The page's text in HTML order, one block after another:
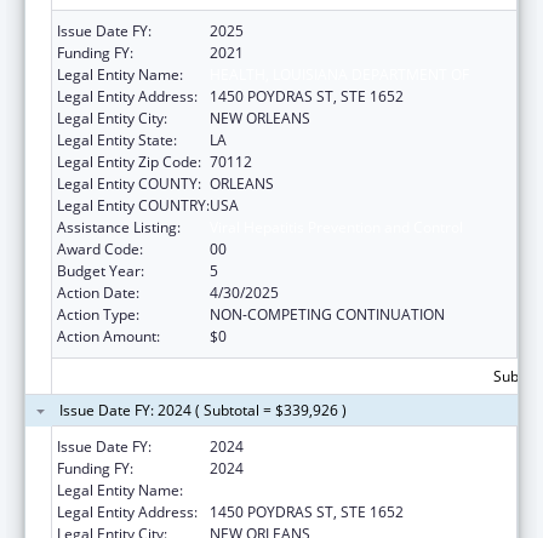
Issue Date FY:
2025
Funding FY:
2021
Legal Entity Name:
Legal Entity Address:
1450 POYDRAS ST, STE 1652
Legal Entity City:
NEW ORLEANS
Legal Entity State:
LA
Legal Entity Zip Code: 70112
Legal Entity COUNTY: ORLEANS
Legal Entity COUNTRY:USA
Assistance Listing:
Award Code:
00
Budget Year:
5
Action Date:
4/30/2025
Action Type:
NON-COMPETING CONTINUATION
Action Amount:
$0
Issue Date FY: 2024 ( Subtotal = $339,926 )
Issue Date FY:
2024
Funding FY:
2024
Legal Entity Name:
Legal Entity Address:
1450 POYDRAS ST, STE 1652
Legal Entity City:
NEW ORLEANS